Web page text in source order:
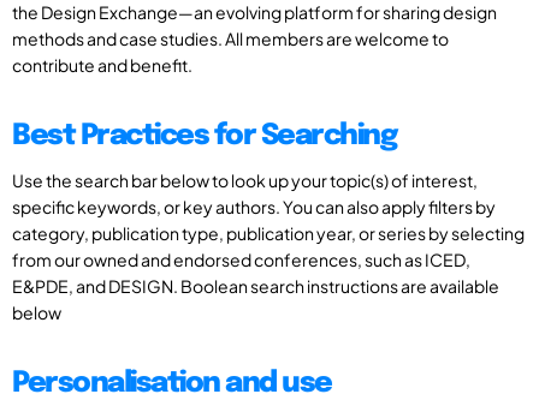
the Design Exchange—an evolving platform for sharing design
methods and case studies. All members are welcome to
contribute and benefit.
Best Practices for Searching
Use the search bar below to look up your topic(s) of interest,
specific keywords, or key authors. You can also apply filters by
category, publication type, publication year, or series by selecting
from our owned and endorsed conferences, such as ICED,
E&PDE, and DESIGN. Boolean search instructions are available
below
Personalisation and use